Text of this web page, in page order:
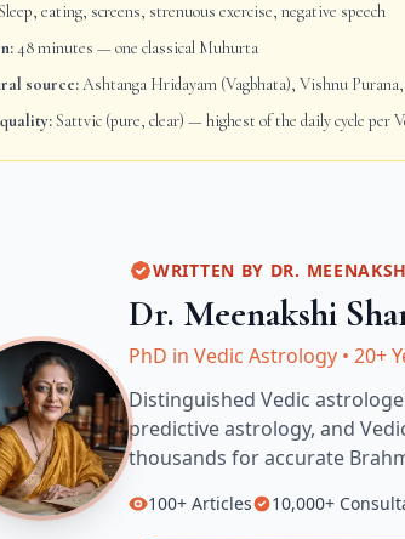
eating, screens, strenuous exercise, negative speech
48 minutes — one classical Muhurta
source:Ashtanga Hridayam (Vagbhata), Vishnu
Sattvic (pure, clear) — highest of the daily cycle per
WRITTEN BY DR.
Dr. Meenakshi
PhD in Vedic Astrology • 20+
Distinguished Vedic
predictive astrology, and
thousands for accurate
100+ Articles 10,000+